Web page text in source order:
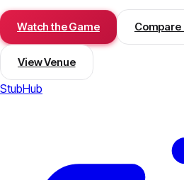
Watch the Game
View Venue
StubHub